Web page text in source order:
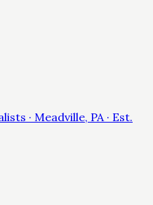
· Meadville, PA · Est.